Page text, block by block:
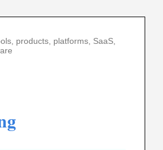
products, platforms, SaaS,